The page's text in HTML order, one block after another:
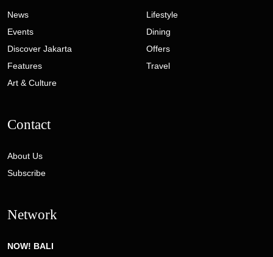
News
Events
Discover Jakarta
Features
Art & Culture
Lifestyle
Dining
Offers
Travel
Contact
About Us
Subscribe
Network
NOW! BALI